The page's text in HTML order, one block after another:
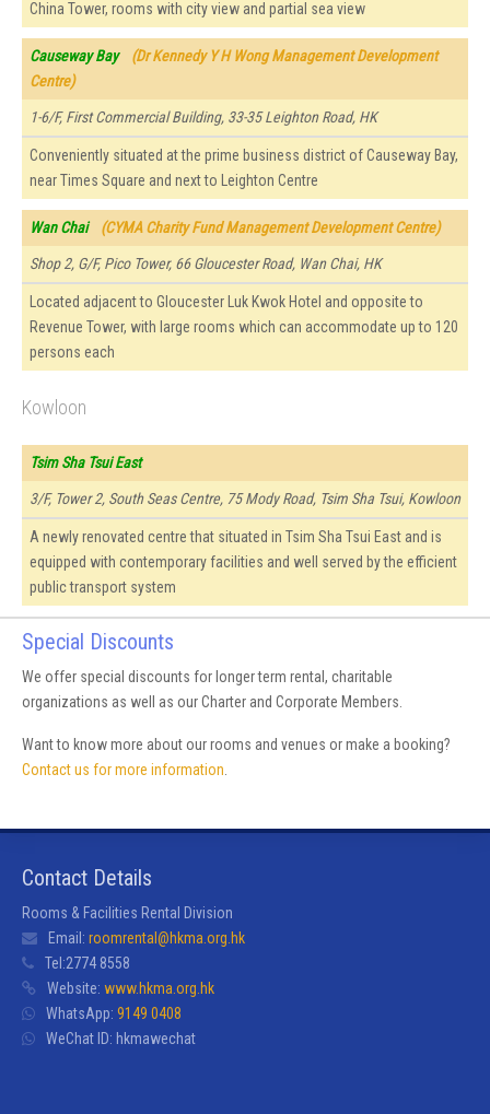
China Tower, rooms with city view and partial sea view
Causeway Bay(Dr Kennedy Y H Wong Management Development
Centre)
1-6/F, First Commercial Building, 33-35 Leighton Road, HK
Conveniently situated at the prime business district of Causeway Bay,
near Times Square and next to Leighton Centre
Wan Chai(CYMA Charity Fund Management Development Centre)
Shop 2, G/F, Pico Tower, 66 Gloucester Road, Wan Chai, HK
Located adjacent to Gloucester Luk Kwok Hotel and opposite to
Revenue Tower, with large rooms which can accommodate up to 120
persons each
Kowloon
Tsim Sha Tsui East
3/F, Tower 2, South Seas Centre, 75 Mody Road, Tsim Sha Tsui, Kowloon
A newly renovated centre that situated in Tsim Sha Tsui East and is
equipped with contemporary facilities and well served by the efficient
public transport system
Special Discounts
We offer special discounts for longer term rental, charitable
organizations as well as our Charter and Corporate Members.
Want to know more about our rooms and venues or make a booking?
Contact us for more information
Contact Details
Rooms & Facilities Rental Division
Email: roomrental@hkma.org.hk
Tel:2774 8558
Website: www.hkma.org.hk
WhatsApp: 9149 0408
WeChat ID: hkmawechat